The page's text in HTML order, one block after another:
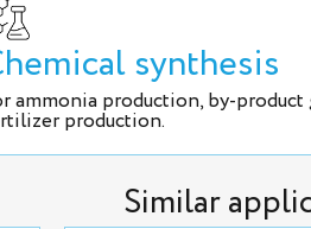
synthesis
ammonia production, by-product
production.
Similar